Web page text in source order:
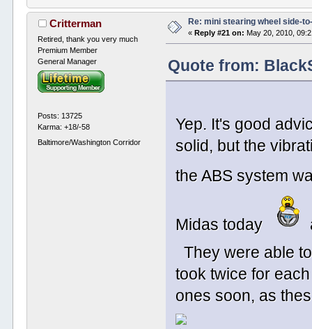
Critterman
Retired, thank you very much
Premium Member
General Manager
Posts: 13725
Karma: +18/-58
Baltimore/Washington Corridor
Re: mini stearing wheel side-
«Reply #21 on: May 20, 2010,
Quote from:
Yep. It's good
solid, but the
the ABS system
Midas today
They were able
took twice for
ones soon, as